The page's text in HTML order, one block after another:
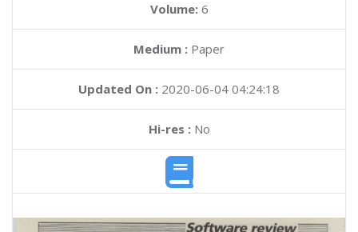
Volume: 6
Medium : Paper
Updated On : 2020-06-04 04:24:18
Hi-res :No